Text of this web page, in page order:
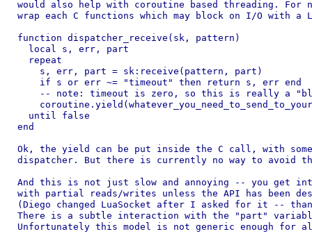
would also help with coroutine based threading. For
wrap each C functions which may block on I/O with
function dispatcher_receive(sk, pattern)
  local s, err, part
  repeat
    s, err, part = sk:receive(pattern, part)
    if s or err ~= "timeout" then return s, err end
-- note: timeout is zero, so this is really a
  until false
end
Ok, the yield can be put inside the C call, with
dispatcher. But there is currently no way to avoid
And this is not just slow and annoying -- you get
with partial reads/writes unless the API has been
(Diego changed LuaSocket after I asked for it --
There is a subtle interaction with the "part"
Unfortunately this model is not generic enough for